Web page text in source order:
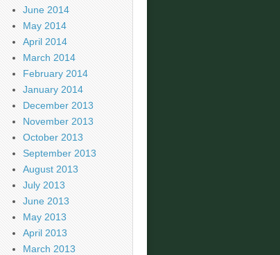
June 2014
May 2014
April 2014
March 2014
February 2014
January 2014
December 2013
November 2013
October 2013
September 2013
August 2013
July 2013
June 2013
May 2013
April 2013
March 2013